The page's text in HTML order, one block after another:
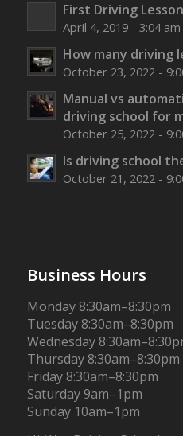
First Driving Lesson
April 4, 2019 - 3:04 am
How many driving
October 23, 2022 -
Manual vs
driving school for
October 25, 2022 -
Is driving school
October 21, 2022 -
Business Hours
Monday 8:30am–8:30pm
Tuesday 8:30am–8:30pm
Wednesday
Thursday 8:30am–8:30pm
Friday 8:30am–8:30pm
Saturday 9am–1pm
Sunday 10am–1pm